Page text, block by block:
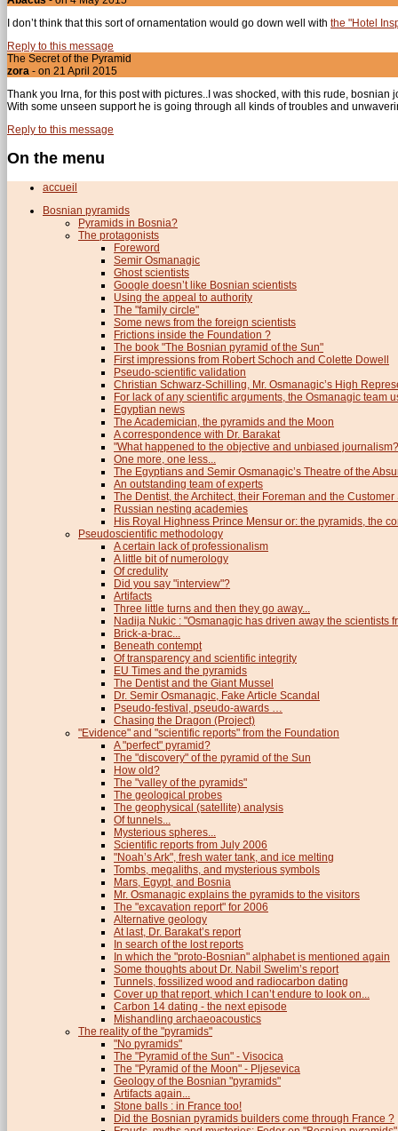
I don’t think that this sort of ornamentation would go down well with the "Hotel
Reply to this message
The Secret of the Pyramid
zora - on 21 April 2015
Thank you Irna, for this post with pictures..I was shocked, with this rude,
With some unseen support he is going through all kinds of troubles and
Reply to this message
On the menu
accueil
Bosnian pyramids
Pyramids in Bosnia?
The protagonists
Foreword
Semir Osmanagic
Ghost scientists
Google doesn’t like Bosnian scientists
Using the appeal to authority
The "family circle"
Some news from the foreign scientists
Frictions inside the Foundation ?
The book "The Bosnian pyramid of the Sun"
First impressions from Robert Schoch and Colette Dowell
Pseudo-scientific validation
Christian Schwarz-Schilling, Mr. Osmanagic’s High
For lack of any scientific arguments, the Osmanagic team
Egyptian news
The Academician, the pyramids and the Moon
A correspondence with Dr. Barakat
"What happened to the objective and unbiased
One more, one less...
The Egyptians and Semir Osmanagic’s Theatre of the
An outstanding team of experts
The Dentist, the Architect, their Foreman and the
Russian nesting academies
His Royal Highness Prince Mensur or: the pyramids, the
Pseudoscientific methodology
A certain lack of professionalism
A little bit of numerology
Of credulity
Did you say "interview"?
Artifacts
Three little turns and then they go away...
Nadija Nukic : "Osmanagic has driven away the scientists
Brick-a-brac...
Beneath contempt
Of transparency and scientific integrity
EU Times and the pyramids
The Dentist and the Giant Mussel
Dr. Semir Osmanagic, Fake Article Scandal
Pseudo-festival, pseudo-awards …
Chasing the Dragon (Project)
"Evidence" and "scientific reports" from the Foundation
A "perfect" pyramid?
The "discovery" of the pyramid of the Sun
How old?
The "valley of the pyramids"
The geological probes
The geophysical (satellite) analysis
Of tunnels...
Mysterious spheres...
Scientific reports from July 2006
"Noah’s Ark", fresh water tank, and ice melting
Tombs, megaliths, and mysterious symbols
Mars, Egypt, and Bosnia
Mr. Osmanagic explains the pyramids to the visitors
The "excavation report" for 2006
Alternative geology
At last, Dr. Barakat’s report
In search of the lost reports
In which the "proto-Bosnian" alphabet is mentioned again
Some thoughts about Dr. Nabil Swelim’s report
Tunnels, fossilized wood and radiocarbon dating
Cover up that report, which I can’t endure to look on...
Carbon 14 dating - the next episode
Mishandling archaeoacoustics
The reality of the "pyramids"
"No pyramids"
The "Pyramid of the Sun" - Visocica
The "Pyramid of the Moon" - Pljesevica
Geology of the Bosnian "pyramids"
Artifacts again...
Stone balls : in France too!
Did the Bosnian pyramids builders come through France ?